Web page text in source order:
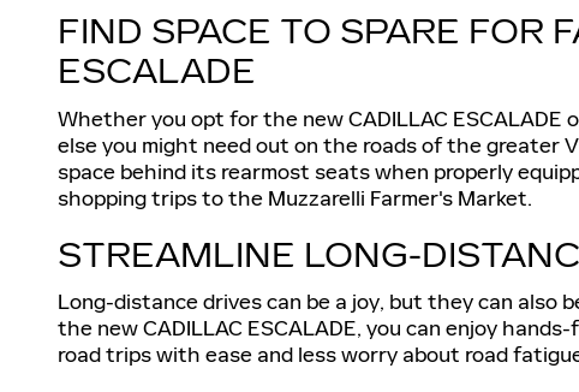
FIND SPACE TO SPARE FOR
ESCALADE
Whether you opt for the new CADILLAC ESCALADE
else you might need out on the roads of the greater
space behind its rearmost seats when properly
shopping trips to the Muzzarelli Farmer's Market.
STREAMLINE LONG-
Long-distance drives can be a joy, but they can also
the new CADILLAC ESCALADE, you can enjoy
road trips with ease and less worry about road